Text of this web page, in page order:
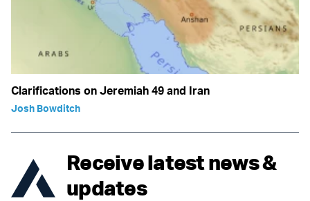
Clarifications on Jeremiah 49 and Iran
Josh Bowditch
Receive latest news &
updates